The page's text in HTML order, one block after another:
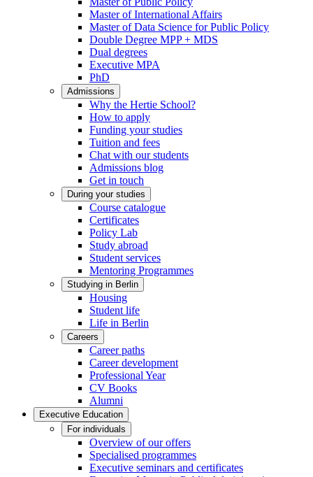
Master of International Affairs
Master of Data Science for Public Policy
Double Degree MPP + MDS
Dual degrees
Executive MPA
PhD
Admissions
Why the Hertie School?
How to apply
Funding your studies
Tuition and fees
Chat with our students
Admissions blog
Get in touch
During your studies
Course catalogue
Certificates
Policy Lab
Study abroad
Student services
Mentoring Programmes
Studying in Berlin
Housing
Student life
Life in Berlin
Careers
Career paths
Career development
Professional Year
CV Books
Alumni
Executive Education
For individuals
Overview of our offers
Specialised programmes
Executive seminars and certificates